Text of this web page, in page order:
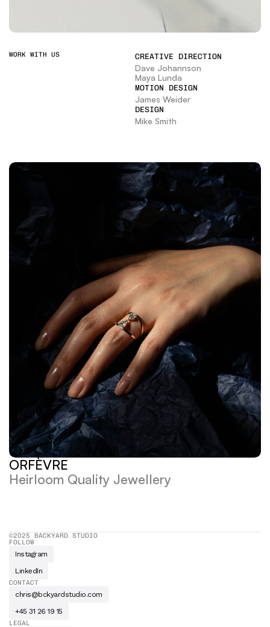
WORK WITH US CREATIVE DIRECTION
Dave Johannson
Maya Lunda
MOTION DESIGN
James Weider
DESIGN
Mike Smith
ORFÈVRE
Heirloom Quality Jewellery
©2025 BACKYARD STUDIO
FOLLOW
Instagram
LinkedIn
CONTACT
chris@bckyardstudio.com
+45 31 26 19 15
LEGAL